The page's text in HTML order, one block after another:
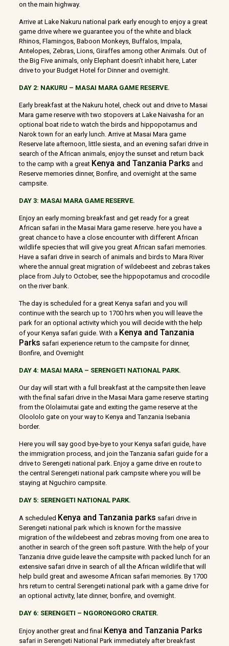
on the main highway.
Arrive at Lake Nakuru national park early enough to enjoy a great
game drive where we guarantee you of the white and black
Rhinos, Flamingos, Baboon Monkeys, Buffalos, Impala,
Antelopes, Zebras, Lions, Giraffes among other Animals. Out of
the Big Five animals, only Elephant doesn’t inhabit here, Later
drive to your Budget Hotel for Dinner and overnight.
DAY 2: NAKURU – MASAI MARA GAME RESERVE.
Early breakfast at the Nakuru hotel, check out and drive to Masai
Mara game reserve with two stopovers at Lake Naivasha for an
optional boat ride to watch the birds and hippopotamus and
Narok town for an early lunch. Arrive at Masai Mara game
Reserve late afternoon, little siesta, and an evening safari drive in
search of the African animals, enjoy the sunset and return back
to the camp with a great Kenya and Tanzania Parks and
Reserve memories dinner, Bonfire, and overnight at the same
campsite.
DAY 3: MASAI MARA GAME RESERVE.
Enjoy an early morning breakfast and get ready for a great
African safari in the Masai Mara game reserve. here you have a
great chance to have a close encounter with different African
wildlife species that will give you great African safari memories.
Have a safari drive in search of animals and birds to Mara River
where the annual great migration of wildebeest and zebras takes
place from July to October, see the hippopotamus and crocodile
on the river bank.
The day is scheduled for a great Kenya safari and you will
continue with the search up to 1700 hrs when you will leave the
park for an optional activity which you will decide with the help
of your Kenya safari guide. With a Kenya and Tanzania
Parks safari experience return to the campsite for dinner,
Bonfire, and Overnight
DAY 4: MASAI MARA – SERENGETI NATIONAL PARK.
Our day will start with a full breakfast at the campsite then leave
with the final safari drive in the Masai Mara game reserve starting
from the Ololaimutai gate and exiting the game reserve at the
Oloololo gate on your way to Kenya and Tanzania Isebania
border.
Here you will say good bye-bye to your Kenya safari guide, have
the immigration process, and join the Tanzania safari guide for a
drive to Serengeti national park. Enjoy a game drive en route to
the central Serengeti national park campsite where you will be
staying at Nguchiro campsite.
DAY 5: SERENGETI NATIONAL PARK.
A scheduled Kenya and Tanzania parks safari drive in
Serengeti national park which is known for the massive
migration of the wildebeest and zebras moving from one area to
another in search of the green soft pasture. With the help of your
Tanzania drive guide leave the campsite with packed lunch for an
extensive safari drive in search of all the African wildlife that will
help build great and awesome African safari memories. By 1700
hrs return to central Serengeti national park with a game drive for
an optional activity, late dinner, bonfire, and overnight.
DAY 6: SERENGETI – NGORONGORO CRATER.
Enjoy another great and final Kenya and Tanzania Parks
safari in Serengeti National Park immediately after breakfast